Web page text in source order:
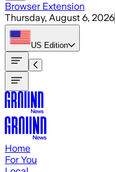
Browser Extension
Thursday, August 6, 2026
US Edition
Home
For You